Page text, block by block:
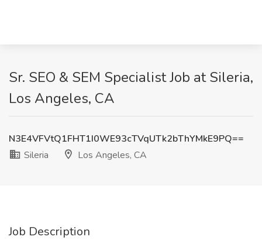
Sr. SEO & SEM Specialist Job at Sileria,
Los Angeles, CA
N3E4VFVtQ1FHT1I0WE93cTVqUTk2bThYMkE9PQ==
Sileria
Los Angeles, CA
Job Description